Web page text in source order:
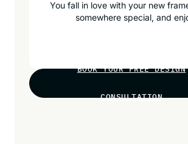
You fall in love with your new
somewhere special, and
BOOK YOUR FREE DESIGN
CONSULTATION